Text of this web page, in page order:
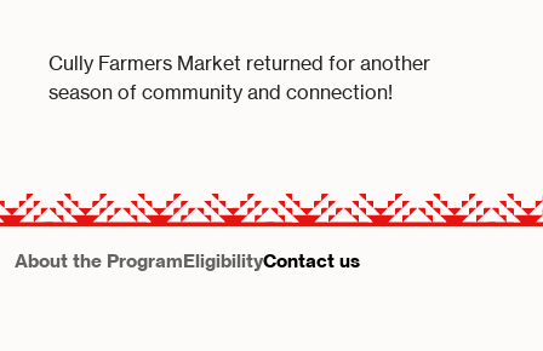
Cully Farmers Market returned for another
season of community and connection!
About the ProgramEligibilityContact us